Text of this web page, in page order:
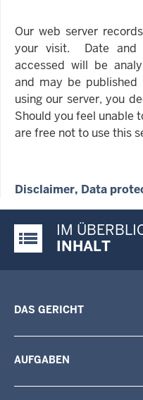
Our web server
your visit. Date and
accessed will be
and may be
using our server, you
Should you feel unable
are free not to use this
Disclaimer, Data
Justiz-Portal im
IM
INHALT
DAS GERICHT
AUFGABEN